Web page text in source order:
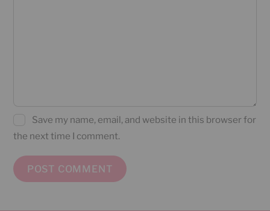
Save my name, email, and website in this browser for
the next time I comment.